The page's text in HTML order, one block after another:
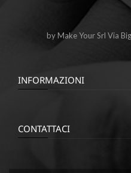
by Make Your Srl Via
INFORMAZIONI
CONTATTACI